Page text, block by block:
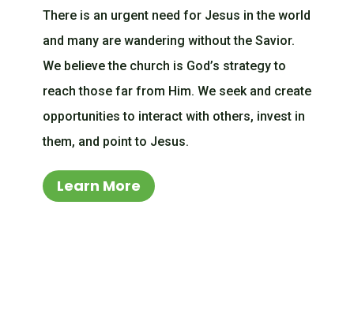
There is an urgent need for Jesus in the world
and many are wandering without the Savior.
We believe the church is God’s strategy to
reach those far from Him. We seek and create
opportunities to interact with others, invest in
them, and point to Jesus.
Learn More